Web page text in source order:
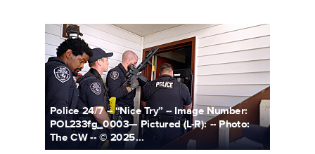
POL233fg_0003.jpg
Police 24/7 -- “Nice Try” -- Image Number:
POL233fg_0003— Pictured (L-R): -- Photo:
The CW -- © 2025...